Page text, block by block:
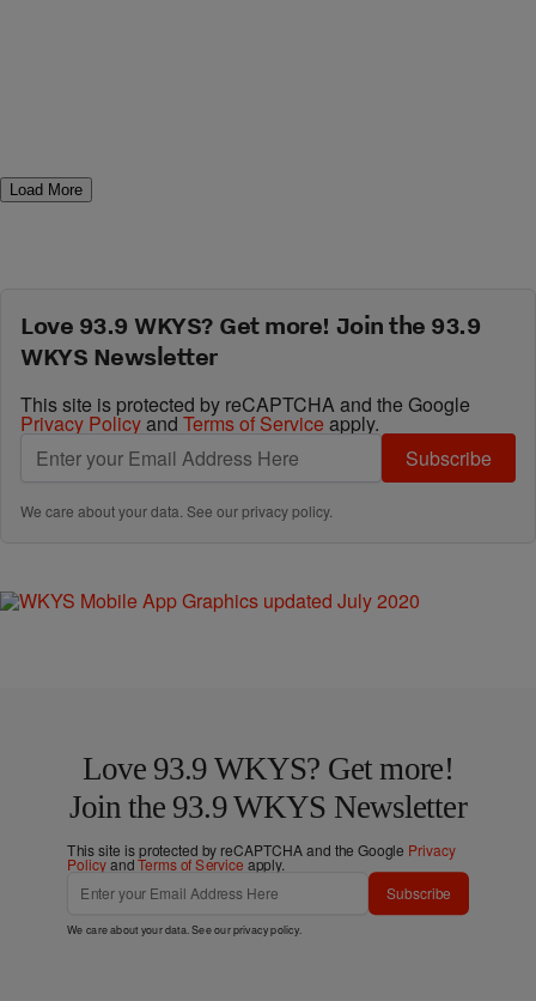
Load More
Love 93.9 WKYS? Get more! Join the 93.9
WKYS Newsletter
This site is protected by reCAPTCHA and the Google
Privacy Policyand Terms of Service apply.
Subscribe
We care about your data. See ourprivacy policy.
Love 93.9 WKYS? Get more!
Join the 93.9 WKYS Newsletter
This site is protected by reCAPTCHA and the Google Privacy
PolicyandTerms of Service apply.
Subscribe
We care about your data. See ourprivacy policy.